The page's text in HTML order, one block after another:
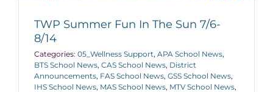
TWP Summer Fun In The Sun 7/6-
8/14
Categories: 05_Wellness Support, APA School News,
BTS School News, CAS School News, District
Announcements, FAS School News, GSS School News,
IHS School News, MAS School News, MTV School News,